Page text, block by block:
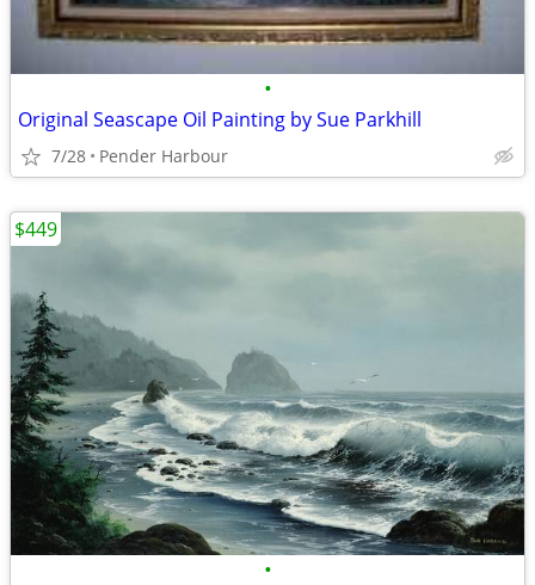
•
Original Seascape Oil Painting by Sue Parkhill
7/28 Pender Harbour
•
$449